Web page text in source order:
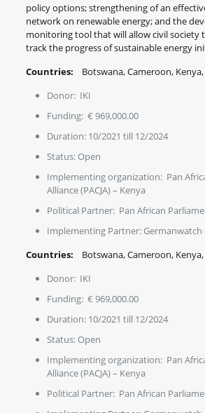
policy options; strengthening of an
network on renewable energy; and the
monitoring tool that will allow civil society
track the progress of sustainable energy
Countries:
Botswana, Cameroon,
Donor: IKI
Funding: € 969,000.00
Duration: 10/2021 till 12/2024
Status: Open
Implementing organization: Pan
Alliance (PACJA) – Kenya
Political Partner: Pan African
Implementing Partner: Germanwatch
Countries:
Botswana, Cameroon,
Donor: IKI
Funding: € 969,000.00
Duration: 10/2021 till 12/2024
Status: Open
Implementing organization: Pan
Alliance (PACJA) – Kenya
Political Partner: Pan African